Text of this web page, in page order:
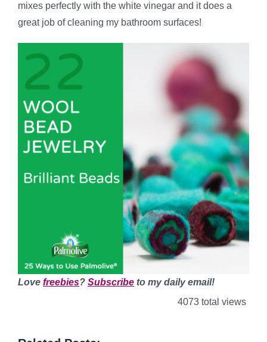
mixes perfectly with the white vinegar and it does a
great job of cleaning my bathroom surfaces!
Love freebies? Subscribe to my daily email!
4073 total views